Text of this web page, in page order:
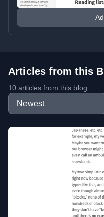
Articles from this
10 articles from this blog